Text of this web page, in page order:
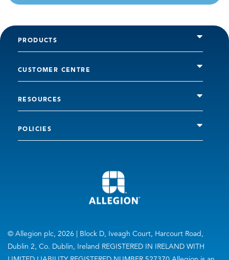
PRODUCTS
CUSTOMER CENTRE
RESOURCES
POLICIES
© Allegion plc, 2026 | Block D, Iveagh Court, Harcourt Road,
Dublin 2, Co. Dublin, Ireland REGISTERED IN IRELAND WITH